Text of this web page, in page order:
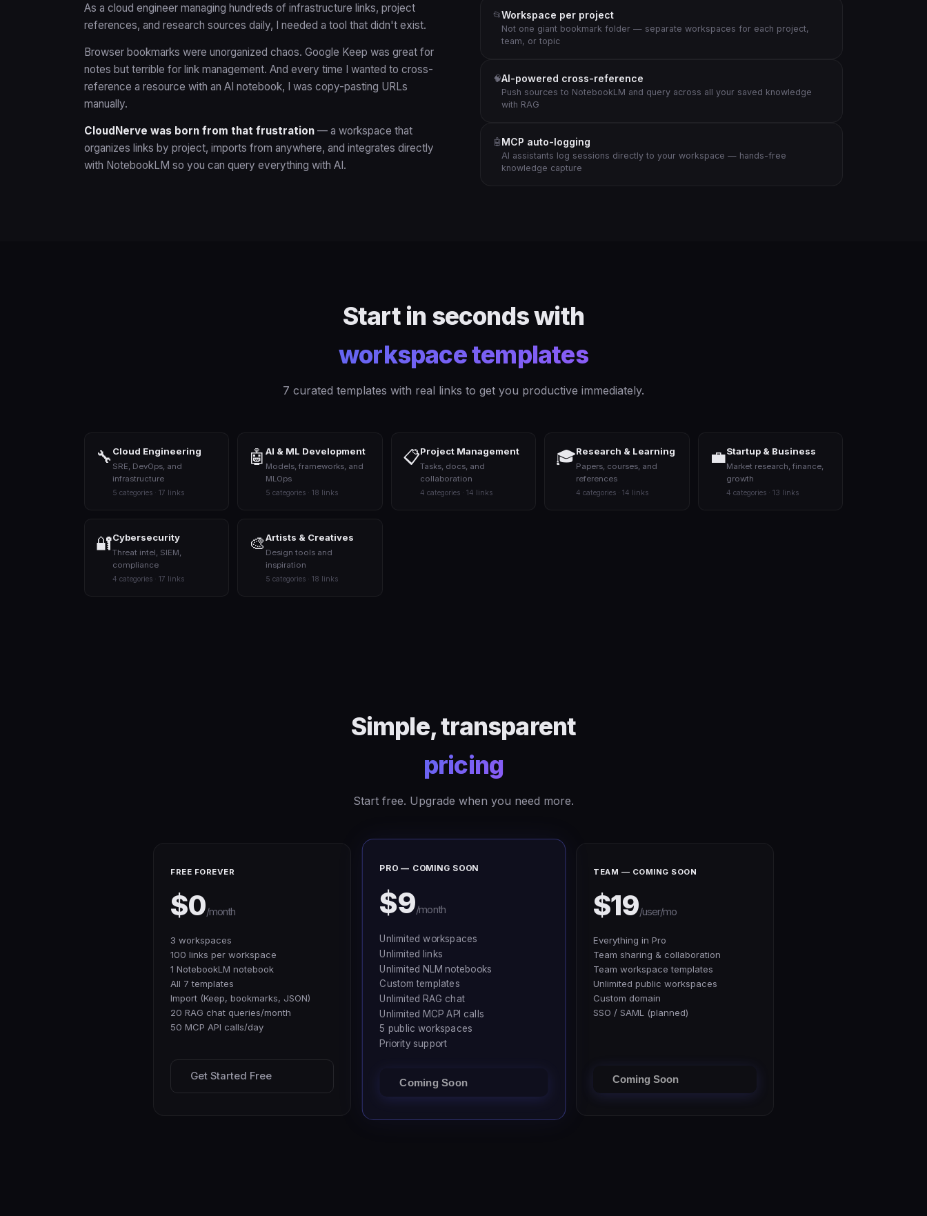
As a cloud engineer managing hundreds of infrastructure links, project
references, and research sources daily, I needed a tool that didn't exist.
Browser bookmarks were unorganized chaos. Google Keep was great for
notes but terrible for link management. And every time I wanted to cross-
reference a resource with an AI notebook, I was copy-pasting URLs
manually.
CloudNerve was born from that frustration — a workspace that
organizes links by project, imports from anywhere, and integrates directly
with NotebookLM so you can query everything with AI.
📂Workspace per project
Not one giant bookmark folder — separate workspaces for each project,
team, or topic
🧠AI-powered cross-reference
Push sources to NotebookLM and query across all your saved knowledge
with RAG
🤖 MCP auto-logging
AI assistants log sessions directly to your workspace — hands-free
knowledge capture
Start in seconds with
workspace templates
7 curated templates with real links to get you productive immediately.
🔧 Cloud Engineering
SRE, DevOps, and
infrastructure
5 categories · 17 links
🤖AI & ML Development
Models, frameworks, and
MLOps
5 categories · 18 links
📋Project Management
Tasks, docs, and
collaboration
4 categories · 14 links
🎓Research & Learning
Papers, courses, and
references
4 categories · 14 links
💼Startup & Business
Market research, finance,
growth
4 categories · 13 links
🔐Cybersecurity
Threat intel, SIEM,
compliance
4 categories · 17 links
🎨Artists & Creatives
Design tools and
inspiration
5 categories · 18 links
Simple, transparent
pricing
Start free. Upgrade when you need more.
FREE FOREVER
$0/month
3 workspaces
100 links per workspace
1 NotebookLM notebook
All 7 templates
Import (Keep, bookmarks, JSON)
20 RAG chat queries/month
50 MCP API calls/day
Get Started Free
PRO — COMING SOON
$9/month
Unlimited workspaces
Unlimited links
Unlimited NLM notebooks
Custom templates
Unlimited RAG chat
Unlimited MCP API calls
5 public workspaces
Priority support
Coming Soon
TEAM — COMING SOON
$19/user/mo
Everything in Pro
Team sharing & collaboration
Team workspace templates
Unlimited public workspaces
Custom domain
SSO / SAML (planned)
Coming Soon